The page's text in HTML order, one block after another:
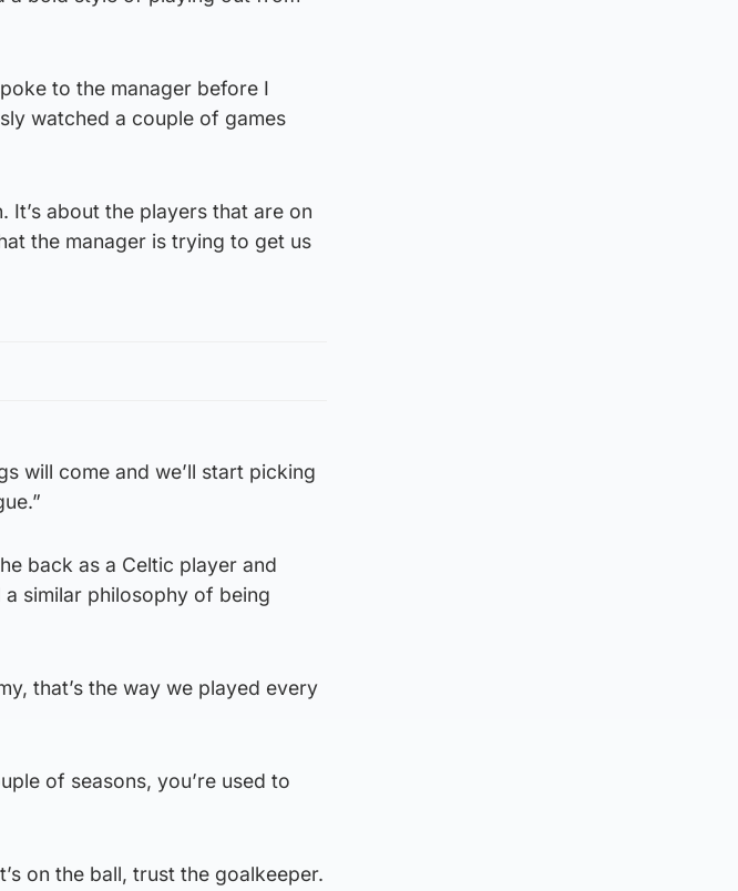
to the manager before I
watched a couple of games
It’s about the players that are on
the manager is trying to get us
will come and we’ll start picking
back as a Celtic player and
similar philosophy of being
that’s the way we played every
of seasons, you’re used to
on the ball, trust the goalkeeper.